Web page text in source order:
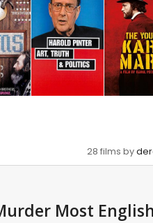
28 films by
Most English